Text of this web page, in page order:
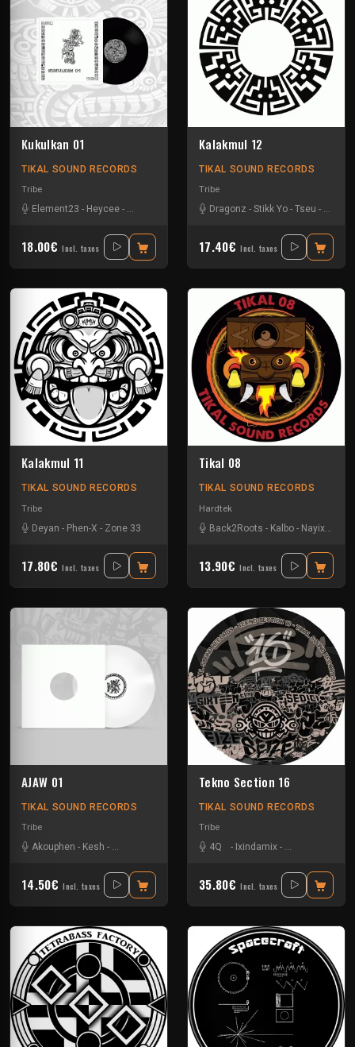
Kukulkan 01
TIKAL SOUND RECORDS
Tribe
Element23 - Heycee - Talasemik Tseu
18.00€ Incl. taxes
Kalakmul 12
TIKAL SOUND RECORDS
Tribe
Dragonz - Stikk Yo - Tseu -
17.40€ Incl. taxes
Kalakmul 11
TIKAL SOUND RECORDS
Tribe
Deyan - Phen-X - Zone 33
17.80€ Incl. taxes
Tikal 08
TIKAL SOUND RECORDS
Hardtek
Back2Roots - Kalbo - Nayix
13.90€ Incl. taxes
AJAW 01
TIKAL SOUND RECORDS
Tribe
Akouphen - Kesh - Matte Olstad -Oby One
14.50€ Incl. taxes
Tekno Section 16
TIKAL SOUND RECORDS
Tribe
4Q
- Ixindamix - Le Troll à
35.80€ Incl. taxes